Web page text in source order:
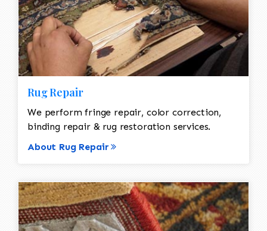
Rug Repair
We perform fringe repair, color correction,
binding repair & rug restoration services.
About Rug Repair